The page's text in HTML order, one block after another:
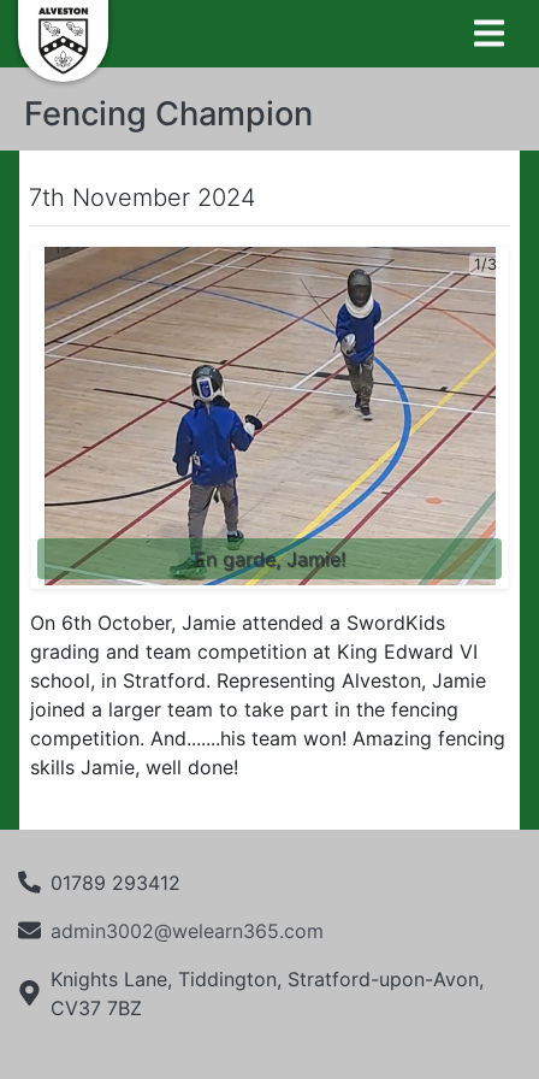
Fencing Champion
7th November 2024
1/3
En garde, Jamie!
On 6th October, Jamie attended a SwordKids
grading and team competition at King Edward VI
school, in Stratford. Representing Alveston, Jamie
joined a larger team to take part in the fencing
competition. And.......his team won! Amazing fencing
skills Jamie, well done!
01789 293412
admin3002@welearn365.com
Knights Lane, Tiddington, Stratford-upon-Avon,
CV37 7BZ